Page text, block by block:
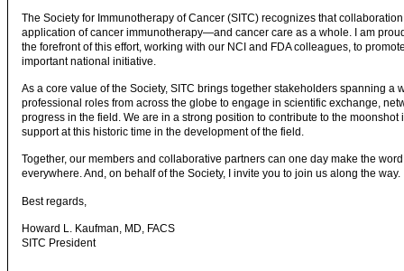
The Society for Immunotherapy of Cancer (SITC) recognizes that
application of cancer immunotherapy—and cancer care as a whole. I am
the forefront of this effort, working with our NCI and FDA colleagues, to
important national initiative.
As a core value of the Society, SITC brings together stakeholders spanning a
professional roles from across the globe to engage in scientific exchange,
progress in the field. We are in a strong position to contribute to the
support at this historic time in the development of the field.
Together, our members and collaborative partners can one day make the
everywhere. And, on behalf of the Society, I invite you to join us along the way.
Best regards,
Howard L. Kaufman, MD, FACS
SITC President